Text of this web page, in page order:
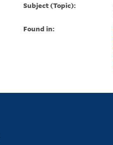
Subject (Topic):
Found in: